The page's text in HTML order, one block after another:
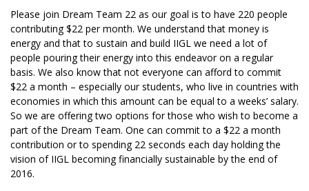
Please join Dream Team 22 as our goal is to have 220 people
contributing $22 per month. We understand that money is
energy and that to sustain and build IIGL we need a lot of
people pouring their energy into this endeavor on a regular
basis. We also know that not everyone can afford to commit
$22 a month – especially our students, who live in countries with
economies in which this amount can be equal to a weeks’ salary.
So we are offering two options for those who wish to become a
part of the Dream Team. One can commit to a $22 a month
contribution or to spending 22 seconds each day holding the
vision of IIGL becoming financially sustainable by the end of
2016.